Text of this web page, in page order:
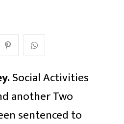
Social Activities
another Two
sentenced to